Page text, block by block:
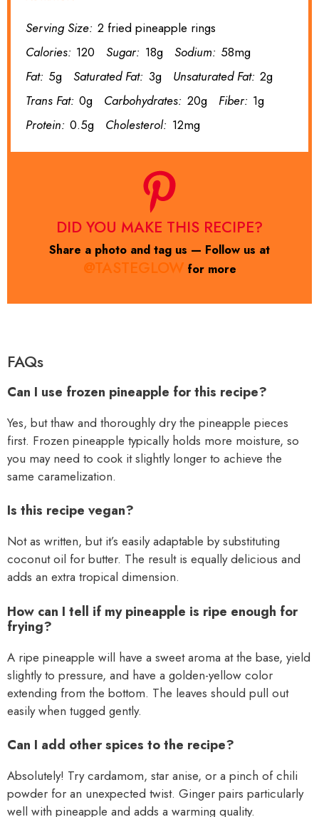
Serving Size: 2 fried pineapple rings
Calories: 120 Sugar: 18g Sodium: 58mg
Fat: 5g Saturated Fat: 3g Unsaturated Fat: 2g
Trans Fat: 0g Carbohydrates: 20g Fiber: 1g
Protein: 0.5g Cholesterol: 12mg
DID YOU MAKE THIS RECIPE?
Share a photo and tag us — Follow us at
@TASTEGLOW for more
FAQs
Can I use frozen pineapple for this recipe?
Yes, but thaw and thoroughly dry the pineapple pieces
first. Frozen pineapple typically holds more moisture, so
you may need to cook it slightly longer to achieve the
same caramelization.
Is this recipe vegan?
Not as written, but it’s easily adaptable by substituting
coconut oil for butter. The result is equally delicious and
adds an extra tropical dimension.
How can I tell if my pineapple is ripe enough for
frying?
A ripe pineapple will have a sweet aroma at the base, yield
slightly to pressure, and have a golden-yellow color
extending from the bottom. The leaves should pull out
easily when tugged gently.
Can I add other spices to the recipe?
Absolutely! Try cardamom, star anise, or a pinch of chili
powder for an unexpected twist. Ginger pairs particularly
well with pineapple and adds a warming quality.